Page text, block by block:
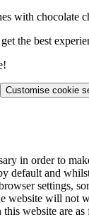
with chocolate
the best
Customise cookie
in order to
default and
settings,
website will not
this website are